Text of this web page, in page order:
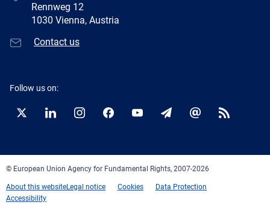
Rennweg 12
1030 Vienna, Austria
Contact us
Follow us on:
Twitter LinkedInInstagramFacebookYouTubeNewsletter
E-
RSS
© European Union Agency for Fundamental Rights, 2007-2026
About this websiteLegal notice Cookies
Data Protection
Accessibility